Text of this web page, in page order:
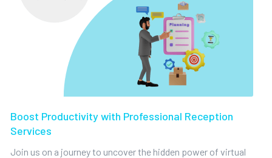
Boost Productivity with Professional Reception
Services
Join us on a journey to uncover the hidden power of virtual